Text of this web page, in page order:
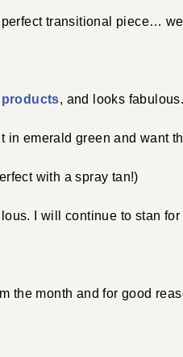
perfect transitional piece…
, and looks
in emerald green and want
with a spray tan!)
I will continue to stan
the month and for good